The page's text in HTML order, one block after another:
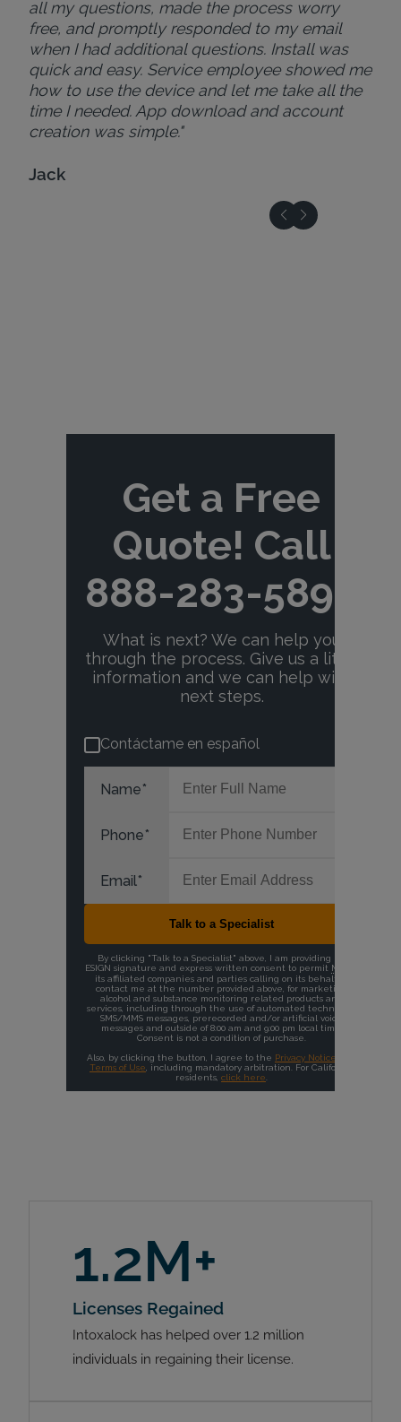
all my questions, made the process worry
free, and promptly responded to my email
when I had additional questions. Install was
quick and easy. Service employee showed me
how to use the device and let me take all the
time I needed. App download and account
creation was simple."
Jack
1.2M+
Licenses Regained
Intoxalock has helped over 1.2 million
individuals in regaining their license.